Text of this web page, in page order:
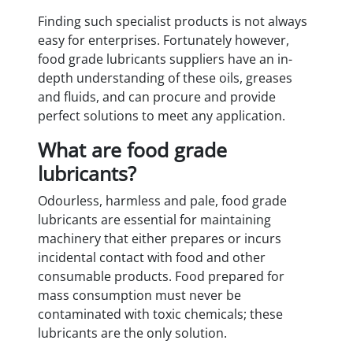
Finding such specialist products is not always
easy for enterprises. Fortunately however,
food grade lubricants suppliers have an in-
depth understanding of these oils, greases
and fluids, and can procure and provide
perfect solutions to meet any application.
What are food grade
lubricants?
Odourless, harmless and pale, food grade
lubricants are essential for maintaining
machinery that either prepares or incurs
incidental contact with food and other
consumable products. Food prepared for
mass consumption must never be
contaminated with toxic chemicals; these
lubricants are the only solution.